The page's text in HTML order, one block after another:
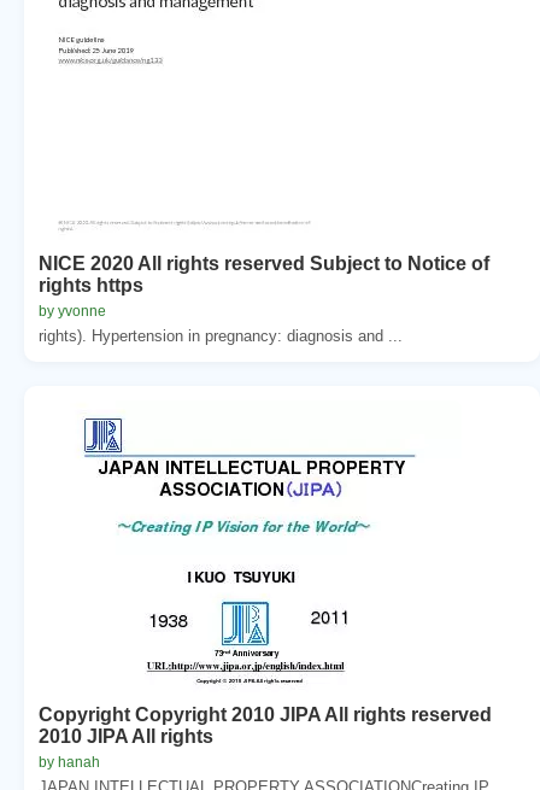
NICE 2020 All rights reserved Subject to Notice of
rights https
by yvonne
rights). Hypertension in pregnancy: diagnosis and ...
Copyright Copyright 2010 JIPA All rights reserved
2010 JIPA All rights
by hanah